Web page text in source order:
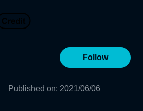
Follow
Published on: 2021/06/06